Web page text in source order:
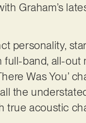
Graham’s
personality,
full-band, all-out
Was You’
the
true acoustic